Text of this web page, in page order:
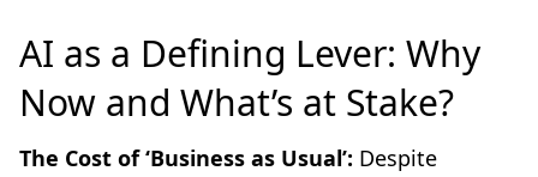
AI as a Defining Lever: Why
Now and What’s at Stake?
The Cost of ‘Business as Usual’: Despite